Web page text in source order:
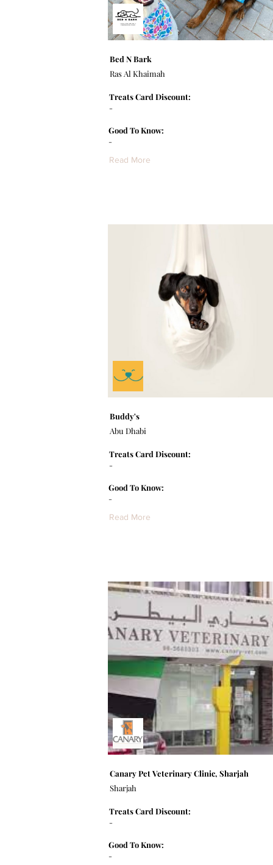
Bed N Bark
Ras Al Khaimah
-
Treats Card Discount:
-
Good To Know:
Read More
Buddy's
Abu Dhabi
-
Treats Card Discount:
-
Good To Know:
Read More
Canary Pet Veterinary Clinic, Sharjah
Sharjah
-
Treats Card Discount:
-
Good To Know: